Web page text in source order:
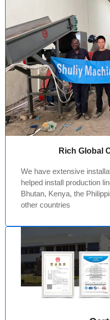
Rich Global
We have extensive
helped install production
Bhutan, Kenya, the
other countries